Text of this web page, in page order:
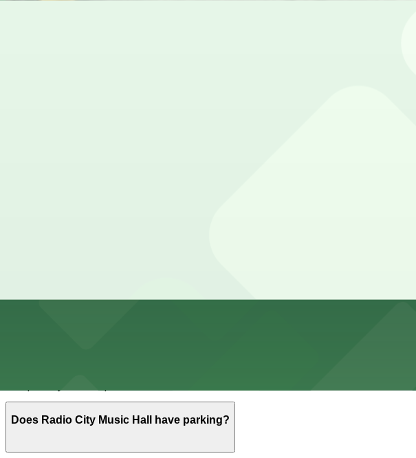
the evening. Expect heavy enforcement, bus lanes, loading zones, and
Does Radio City Music Hall have parking?